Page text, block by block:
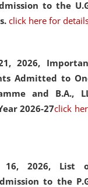
to the
click here for
2026,
Admitted to
and B.A.,
2026-27click
16, 2026, List
to the